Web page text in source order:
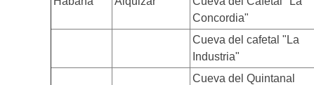
Concordia"
Cueva del cafetal "La
Industria"
Cueva del Quintanal